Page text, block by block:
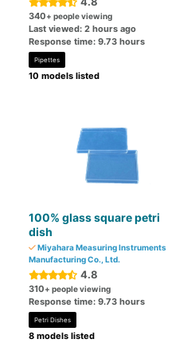
340+ people viewing
Last viewed: 2 hours ago
Response time: 9.73 hours
Pipettes
10 models listed
100% glass square petri
dish
Miyahara Measuring Instruments
Manufacturing Co., Ltd.
4.8
310+ people viewing
Response time: 9.73 hours
Petri Dishes
8 models listed